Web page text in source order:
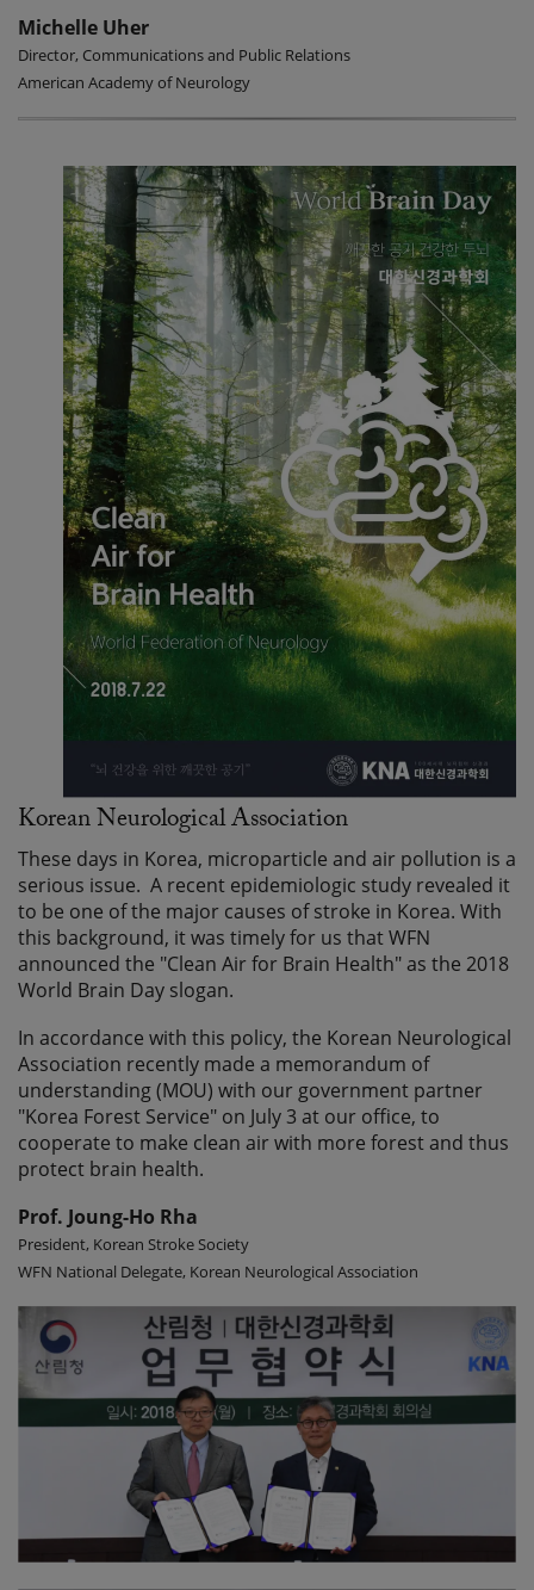
Michelle Uher
Director, Communications and Public Relations
American Academy of Neurology
Korean Neurological Association
These days in Korea, microparticle and air pollution is a
serious issue. A recent epidemiologic study revealed it
to be one of the major causes of stroke in Korea. With
this background, it was timely for us that WFN
announced the "Clean Air for Brain Health" as the 2018
World Brain Day slogan.
In accordance with this policy, the Korean Neurological
Association recently made a memorandum of
understanding (MOU) with our government partner
"Korea Forest Service" on July 3 at our office, to
cooperate to make clean air with more forest and thus
protect brain health.
Prof. Joung-Ho Rha
President, Korean Stroke Society
WFN National Delegate, Korean Neurological Association